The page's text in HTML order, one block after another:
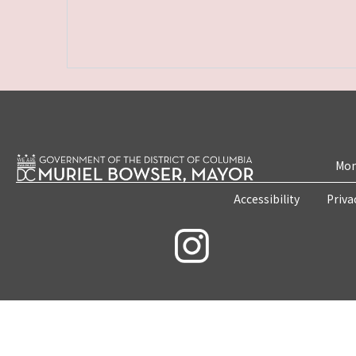
Accessibility